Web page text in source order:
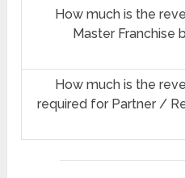
How much is the
Master Franchise
How much is the
required for Partner /